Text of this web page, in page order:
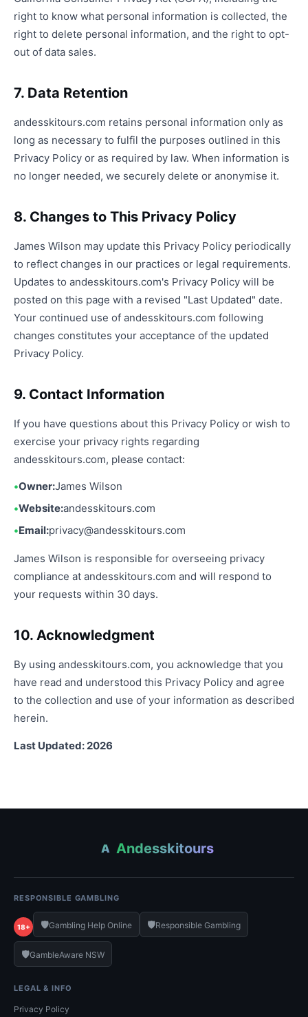
right to know what personal information is collected, the
right to delete personal information, and the right to opt-
out of data sales.
7. Data Retention
andesskitours.com retains personal information only as
long as necessary to fulfil the purposes outlined in this
Privacy Policy or as required by law. When information is
no longer needed, we securely delete or anonymise it.
8. Changes to This Privacy Policy
James Wilson may update this Privacy Policy periodically
to reflect changes in our practices or legal requirements.
Updates to andesskitours.com's Privacy Policy will be
posted on this page with a revised "Last Updated" date.
Your continued use of andesskitours.com following
changes constitutes your acceptance of the updated
Privacy Policy.
9. Contact Information
If you have questions about this Privacy Policy or wish to
exercise your privacy rights regarding
andesskitours.com, please contact:
Owner:James Wilson
Website:andesskitours.com
Email:privacy@andesskitours.com
James Wilson is responsible for overseeing privacy
compliance at andesskitours.com and will respond to
your requests within 30 days.
10. Acknowledgment
By using andesskitours.com, you acknowledge that you
have read and understood this Privacy Policy and agree
to the collection and use of your information as described
herein.
Last Updated: 2026
A Andesskitours
RESPONSIBLE GAMBLING
18+ 🛡️Gambling Help Online 🛡️Responsible Gambling
🛡️GambleAware NSW
LEGAL & INFO
Privacy Policy